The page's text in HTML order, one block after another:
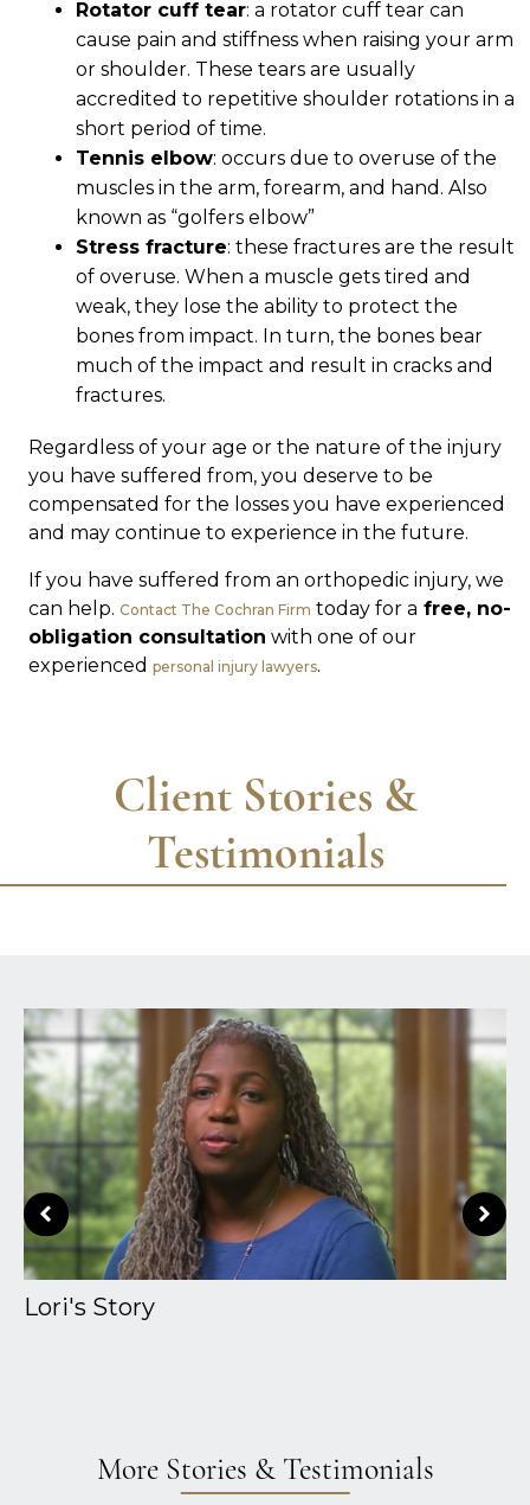
Rotator cuff tear: a rotator cuff tear can
cause pain and stiffness when raising your arm
or shoulder. These tears are usually
accredited to repetitive shoulder rotations in a
short period of time.
Tennis elbow: occurs due to overuse of the
muscles in the arm, forearm, and hand. Also
known as “golfers elbow”
Stress fracture: these fractures are the result
of overuse. When a muscle gets tired and
weak, they lose the ability to protect the
bones from impact. In turn, the bones bear
much of the impact and result in cracks and
fractures.
Regardless of your age or the nature of the injury
you have suffered from, you deserve to be
compensated for the losses you have experienced
and may continue to experience in the future.
If you have suffered from an orthopedic injury, we
can help. Contact The Cochran Firm today for a free, no-
obligation consultation with one of our
experienced personal injury lawyers.
Client Stories &
Testimonials
Lori's Story
More Stories & Testimonials